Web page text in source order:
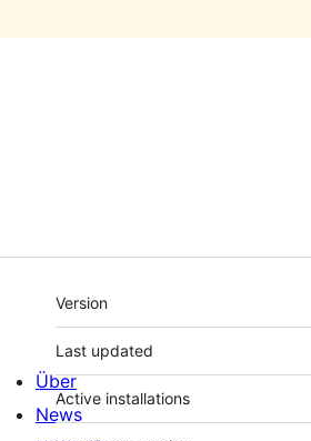
Meta
Version
Last updated
Active installations
Über
News